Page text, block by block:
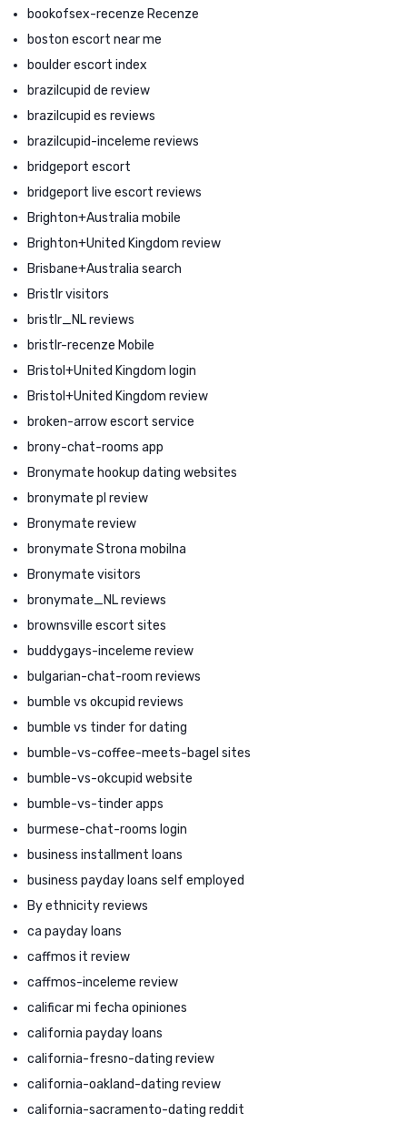
bookofsex-recenze Recenze
boston escort near me
boulder escort index
brazilcupid de review
brazilcupid es reviews
brazilcupid-inceleme reviews
bridgeport escort
bridgeport live escort reviews
Brighton+Australia mobile
Brighton+United Kingdom review
Brisbane+Australia search
Bristlr visitors
bristlr_NL reviews
bristlr-recenze Mobile
Bristol+United Kingdom login
Bristol+United Kingdom review
broken-arrow escort service
brony-chat-rooms app
Bronymate hookup dating websites
bronymate pl review
Bronymate review
bronymate Strona mobilna
Bronymate visitors
bronymate_NL reviews
brownsville escort sites
buddygays-inceleme review
bulgarian-chat-room reviews
bumble vs okcupid reviews
bumble vs tinder for dating
bumble-vs-coffee-meets-bagel sites
bumble-vs-okcupid website
bumble-vs-tinder apps
burmese-chat-rooms login
business installment loans
business payday loans self employed
By ethnicity reviews
ca payday loans
caffmos it review
caffmos-inceleme review
calificar mi fecha opiniones
california payday loans
california-fresno-dating review
california-oakland-dating review
california-sacramento-dating reddit